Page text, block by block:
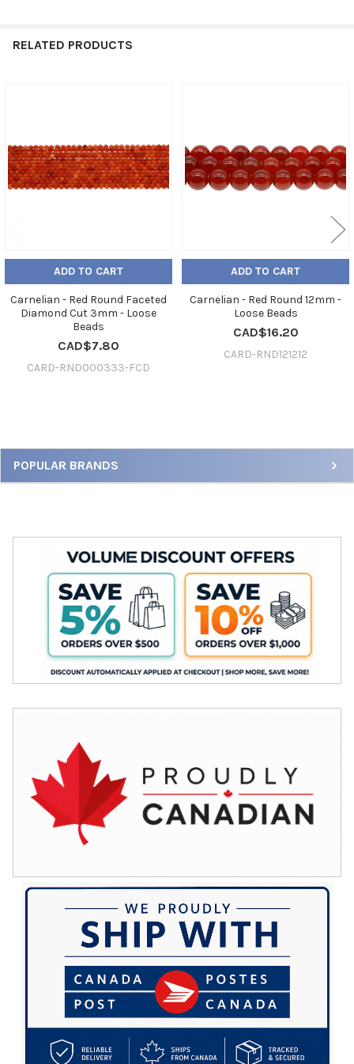
Sidebar
POPULAR BRANDS
RELATED PRODUCTS
ADD TO CART
Carnelian - Red Round Faceted
Diamond Cut 3mm - Loose
Beads
CAD$7.80
CARD-RND000333-FCD
ADD TO CART
Carnelian - Red Round 12mm -
Loose Beads
CAD$16.20
CARD-RND121212